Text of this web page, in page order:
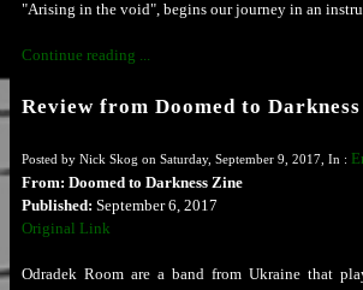
"Arising in the void", begins our journey in an
Continue reading ...
Review from Doomed to
Posted by Nick Skog on Saturday, September 9, 2017, In :
From: Doomed to Darkness Zine
Published: September 6, 2017
Original Link
Odradek Room are a band from Ukraine that